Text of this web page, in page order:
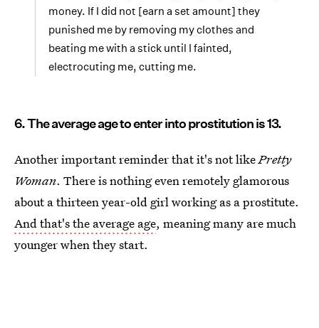
money. If I did not [earn a set amount] they
punished me by removing my clothes and
beating me with a stick until I fainted,
electrocuting me, cutting me.
6. The average age to enter into prostitution is 13.
Another important reminder that it's not likePretty
Woman. There is nothing even remotely glamorous
about a thirteen year-old girl working as a prostitute.
And that's the average age, meaning many are much
younger when they start.